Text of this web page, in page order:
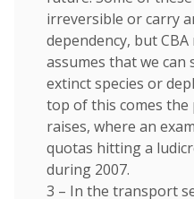
irreversible or carry
dependency, but
assumes that we
extinct species or
top of this comes the
raises, where an
quotas hitting a
during 2007.
3 – In the transport